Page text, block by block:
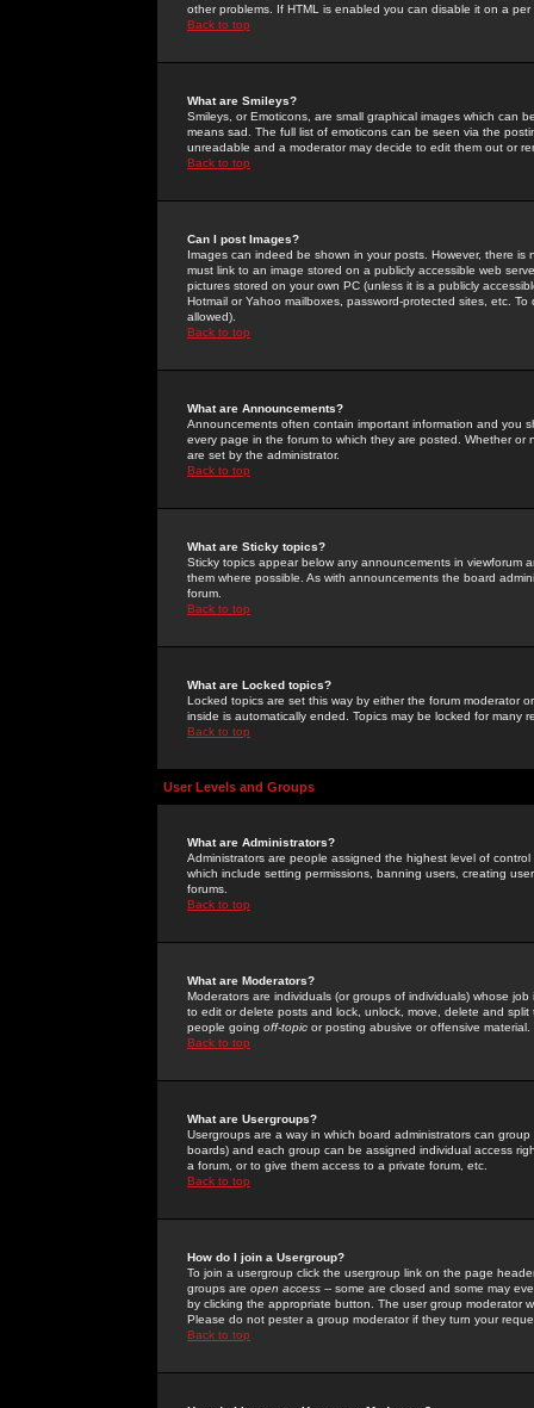
other problems. If HTML is enabled you can disable it on a
Back to top
What are Smileys?
Smileys, or Emoticons, are small graphical images which can
means sad. The full list of emoticons can be seen via the
unreadable and a moderator may decide to edit them out or
Back to top
Can I post Images?
Images can indeed be shown in your posts. However, there
must link to an image stored on a publicly accessible web
pictures stored on your own PC (unless it is a publicly
Hotmail or Yahoo mailboxes, password-protected sites, etc.
allowed).
Back to top
What are Announcements?
Announcements often contain important information and you
every page in the forum to which they are posted. Whether
are set by the administrator.
Back to top
What are Sticky topics?
Sticky topics appear below any announcements in
them where possible. As with announcements the board
forum.
Back to top
What are Locked topics?
Locked topics are set this way by either the forum moderator
inside is automatically ended. Topics may be locked for many
Back to top
User Levels and Groups
What are Administrators?
Administrators are people assigned the highest level of
which include setting permissions, banning users, creating
forums.
Back to top
What are Moderators?
Moderators are individuals (or groups of individuals) whose
to edit or delete posts and lock, unlock, move, delete and
people going off-topic or posting abusive or offensive material.
Back to top
What are Usergroups?
Usergroups are a way in which board administrators can
boards) and each group can be assigned individual access
a forum, or to give them access to a private forum, etc.
Back to top
How do I join a Usergroup?
To join a usergroup click the usergroup link on the page
groups are open access -- some are closed and some may
by clicking the appropriate button. The user group moderator
Please do not pester a group moderator if they turn your
Back to top